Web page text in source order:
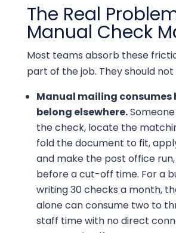
The Real
Manual Check
Most teams absorb these
part of the job. They should not
Manual mailing consumes
belong elsewhere.
the check, locate the
fold the document to fit,
and make the post office
before a cut-off time. For a
writing 30 checks a month,
alone can consume two to
staff time with no direct